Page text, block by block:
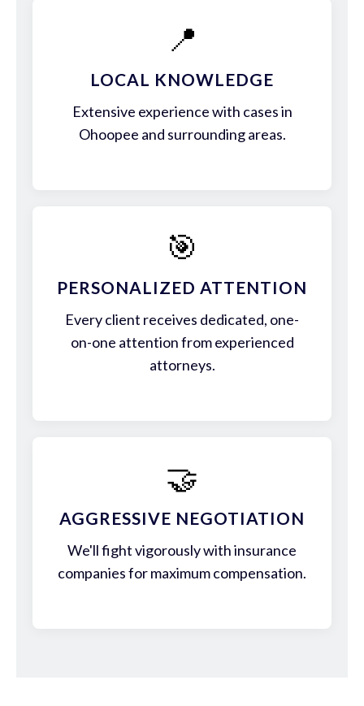
📍
LOCAL KNOWLEDGE
Extensive experience with cases in
Ohoopee and surrounding areas.
🎯
PERSONALIZED ATTENTION
Every client receives dedicated, one-
on-one attention from experienced
attorneys.
🤝
AGGRESSIVE NEGOTIATION
We'll fight vigorously with insurance
companies for maximum compensation.